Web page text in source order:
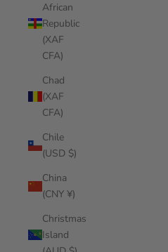
African
Republic
(XAF
CFA)
Chad
(XAF
CFA)
Chile
(USD $)
China
(CNY ¥)
Christmas
Island